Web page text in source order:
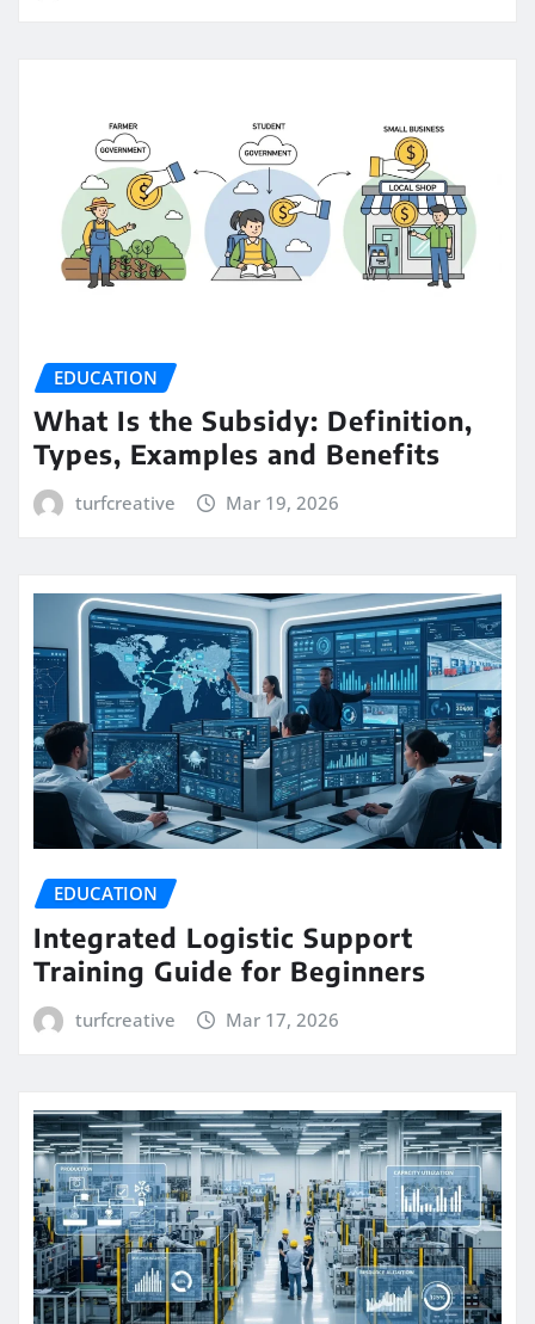
EDUCATION
What Is the Subsidy: Definition,
Types, Examples and Benefits
turfcreative Mar 19, 2026
EDUCATION
Integrated Logistic Support
Training Guide for Beginners
turfcreative Mar 17, 2026